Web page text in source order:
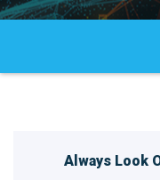
Always Look